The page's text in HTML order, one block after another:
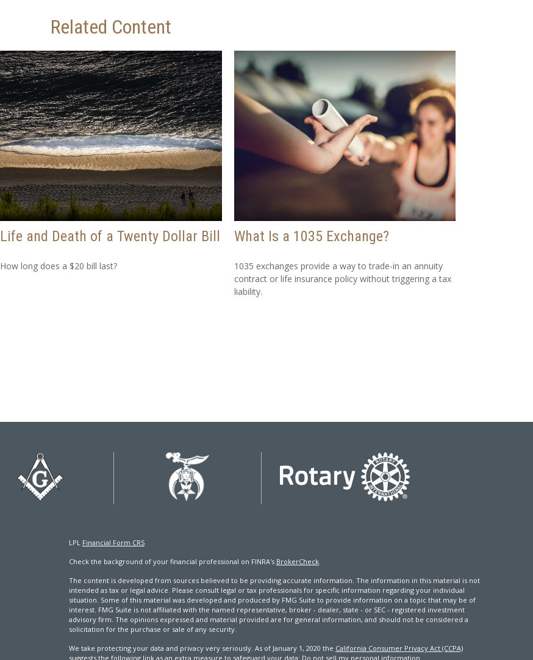
Related Content
Life and Death of a Twenty Dollar Bill
How long does a $20 bill last?
What Is a 1035 Exchange?
1035 exchanges provide a way to trade-in an annuity
contract or life insurance policy without triggering a tax
liability.
LPL Financial Form CRS
Check the background of your financial professional on FINRA's BrokerCheck.
The content is developed from sources believed to be providing accurate information. The information in this material is not
intended as tax or legal advice. Please consult legal or tax professionals for specific information regarding your individual
situation. Some of this material was developed and produced by FMG Suite to provide information on a topic that may be of
interest. FMG Suite is not affiliated with the named representative, broker - dealer, state - or SEC - registered investment
advisory firm. The opinions expressed and material provided are for general information, and should not be considered a
solicitation for the purchase or sale of any security.
We take protecting your data and privacy very seriously. As of January 1, 2020 the California Consumer Privacy Act (CCPA)
suggests the following link as an extra measure to safeguard your data: Do not sell my personal information